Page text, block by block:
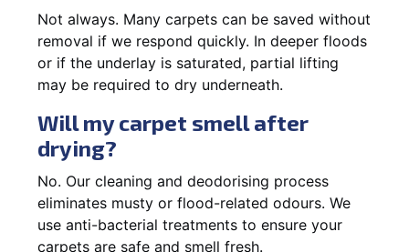
Not always. Many carpets can be saved without
removal if we respond quickly. In deeper floods
or if the underlay is saturated, partial lifting
may be required to dry underneath.
Will my carpet smell after
drying?
No. Our cleaning and deodorising process
eliminates musty or flood-related odours. We
use anti-bacterial treatments to ensure your
carpets are safe and smell fresh.